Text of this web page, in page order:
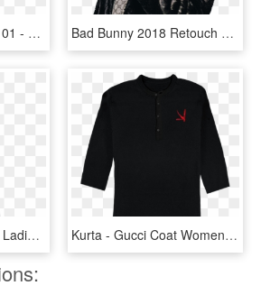
255102 Ecom Retina 01 - Black Gucci Sunglasses Mens, HD Png Download Bad Bunny 2018 Retouch By Marcelodesigns10 - Bad Bunny Gucci Sunglasses, HD Png Download
Tattooed Viking Mom Ladies' Racerback Tank - Gucci Tank Top Womens, HD Png Download Kurta - Gucci Coat Womens, HD Png Download